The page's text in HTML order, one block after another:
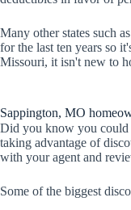
Many other states such
for the last ten years so
Missouri, it isn't new to
Sappington, MO
Did you know you could
taking advantage of
with your agent and
Some of the biggest